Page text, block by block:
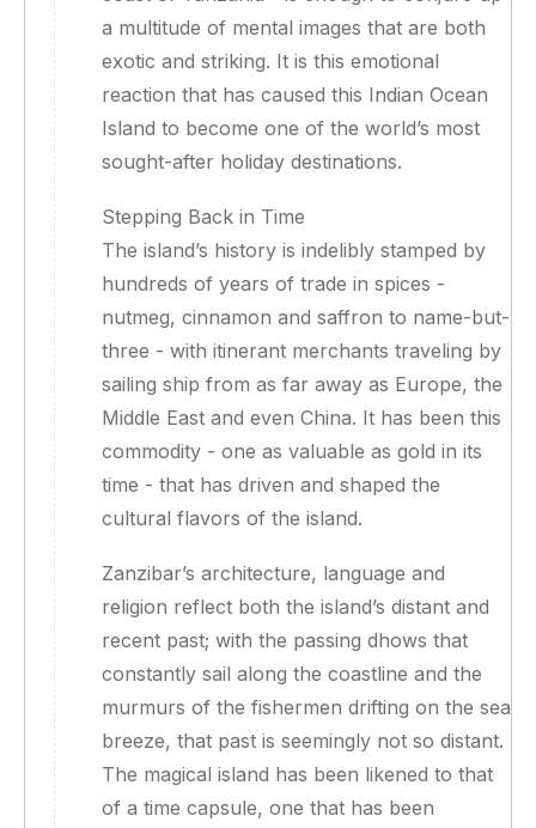
a multitude of mental images that are both
exotic and striking. It is this emotional
reaction that has caused this Indian Ocean
Island to become one of the world’s most
sought-after holiday destinations.
Stepping Back in Time
The island’s history is indelibly stamped by
hundreds of years of trade in spices -
nutmeg, cinnamon and saffron to name-but-
three - with itinerant merchants traveling by
sailing ship from as far away as Europe, the
Middle East and even China. It has been this
commodity - one as valuable as gold in its
time - that has driven and shaped the
cultural flavors of the island.
Zanzibar’s architecture, language and
religion reflect both the island’s distant and
recent past; with the passing dhows that
constantly sail along the coastline and the
murmurs of the fishermen drifting on the sea
breeze, that past is seemingly not so distant.
The magical island has been likened to that
of a time capsule, one that has been